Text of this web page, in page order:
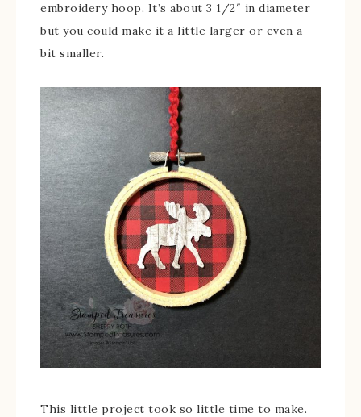
embroidery hoop. It’s about 3 1/2″ in diameter
but you could make it a little larger or even a
bit smaller.
This little project took so little time to make.